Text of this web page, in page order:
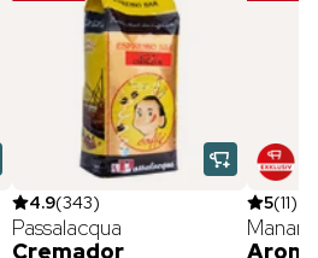
4.9(343)
Passalacqua
Cremador
5(11)